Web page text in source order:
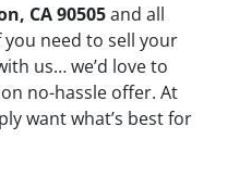
CA 90505and all
need to sell your
us… we’d love to
no-hassle offer. At
want what’s best for